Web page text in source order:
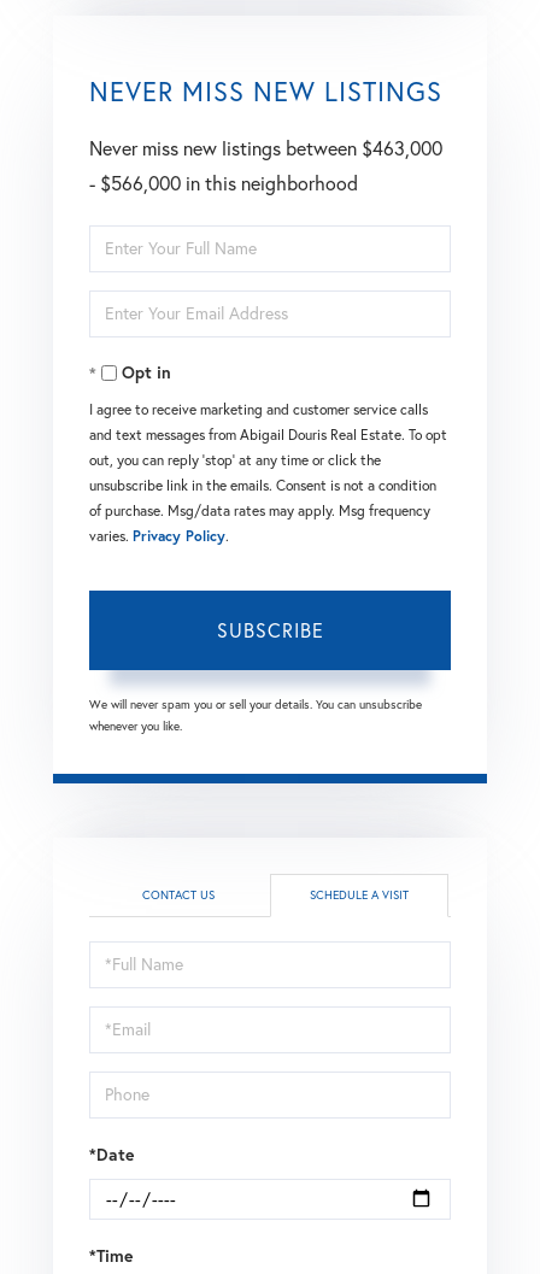
NEVER MISS NEW LISTINGS
Never miss new listings between $463,000
- $566,000 in this neighborhood
Enter
Full
Name
Enter
Your
EmailOpt in
I agree to receive marketing and customer service calls
and text messages from Abigail Douris Real Estate. To opt
out, you can reply 'stop' at any time or click the
unsubscribe link in the emails. Consent is not a condition
of purchase. Msg/data rates may apply. Msg frequency
varies. Privacy Policy.
SUBSCRIBE
We will never spam you or sell your details. You can unsubscribe
whenever you like.
CONTACT US SCHEDULE A VISIT
Schedule
a
Visit
*Date
*Time